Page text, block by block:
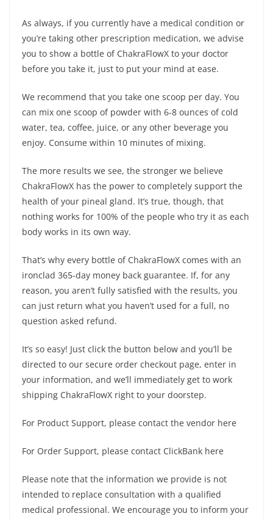
As always, if you currently have a medical condition or
you’re taking other prescription medication, we advise
you to show a bottle of ChakraFlowX to your doctor
before you take it, just to put your mind at ease.
We recommend that you take one scoop per day. You
can mix one scoop of powder with 6-8 ounces of cold
water, tea, coffee, juice, or any other beverage you
enjoy. Consume within 10 minutes of mixing.
The more results we see, the stronger we believe
ChakraFlowX has the power to completely support the
health of your pineal gland. It’s true, though, that
nothing works for 100% of the people who try it as each
body works in its own way.
That’s why every bottle of ChakraFlowX comes with an
ironclad 365-day money back guarantee. If, for any
reason, you aren’t fully satisfied with the results, you
can just return what you haven’t used for a full, no
question asked refund.
It’s so easy! Just click the button below and you’ll be
directed to our secure order checkout page, enter in
your information, and we’ll immediately get to work
shipping ChakraFlowX right to your doorstep.
For Product Support, please contact the vendor here
For Order Support, please contact ClickBank here
Please note that the information we provide is not
intended to replace consultation with a qualified
medical professional. We encourage you to inform your